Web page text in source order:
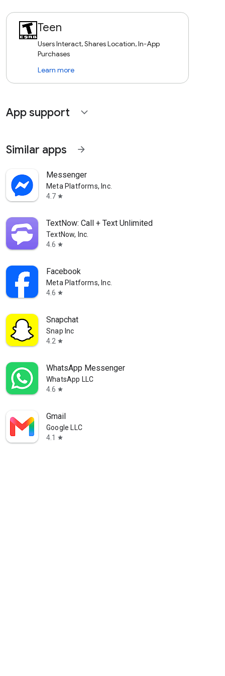
Teen
Users Interact, Shares Location, In-App
Purchases
Learn more
App support expand_more
Similar apps arrow_forward
Messenger
Meta Platforms, Inc.
4.7 star
TextNow: Call + Text Unlimited
TextNow, Inc.
4.6 star
Facebook
Meta Platforms, Inc.
4.6 star
Snapchat
Snap Inc
4.2 star
WhatsApp Messenger
WhatsApp LLC
4.6 star
Gmail
Google LLC
4.1
star